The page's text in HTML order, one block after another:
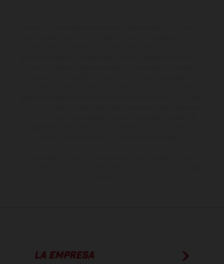
LA EMPRESA